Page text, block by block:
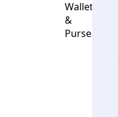
Purses